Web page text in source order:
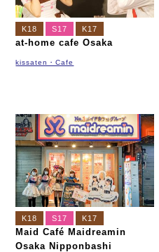
K18 S17 K17
at-home cafe Osaka
kissaten・Cafe
K18 S17 K17
Maid Café Maidreamin
Osaka Nipponbashi